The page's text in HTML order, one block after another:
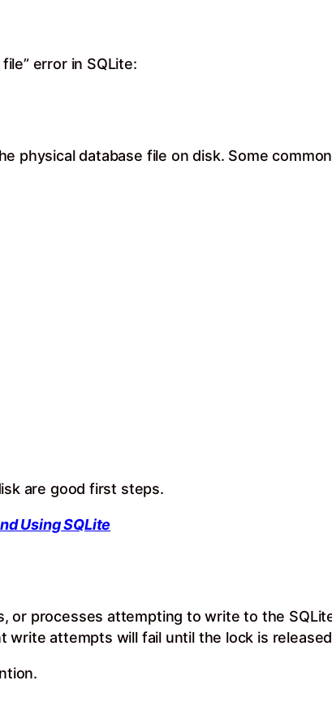
error in SQLite:
physical database file on disk. Some
are good first steps.
Using SQLite
or processes attempting to write to the
write attempts will fail until the lock is